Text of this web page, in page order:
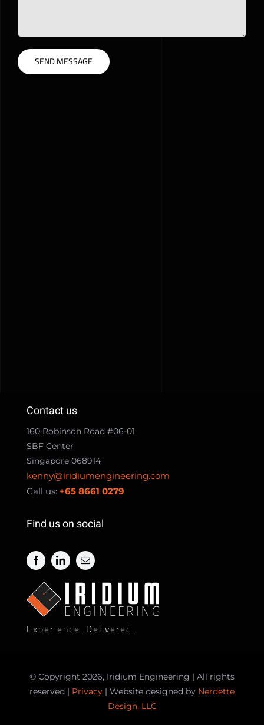
Contact us
160 Robinson Road #06-01
SBF Center
Singapore 068914
kenny@iridiumengineering.com
Call us: +65 8661 0279
Find us on social
Experience. Delivered.
© Copyright 2026, Iridium Engineering | All rights
reserved | Privacy | Website designed by Nerdette
Design, LLC